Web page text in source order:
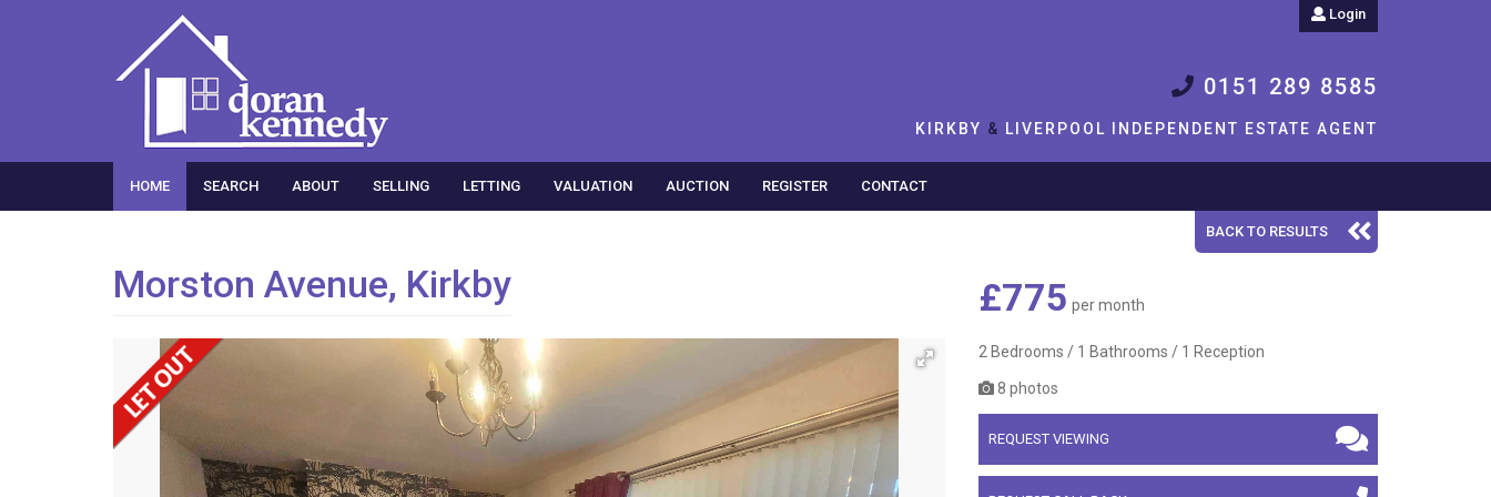
Login
0151 289 8585
KIRKBY & LIVERPOOL INDEPENDENT ESTATE AGENT
HOME SEARCH ABOUT SELLING LETTING VALUATION AUCTION REGISTER CONTACT
BACK TO RESULTS
Morston Avenue, Kirkby £775 per month
2 Bedrooms / 1 Bathrooms / 1 Reception
8 photos
REQUEST VIEWING